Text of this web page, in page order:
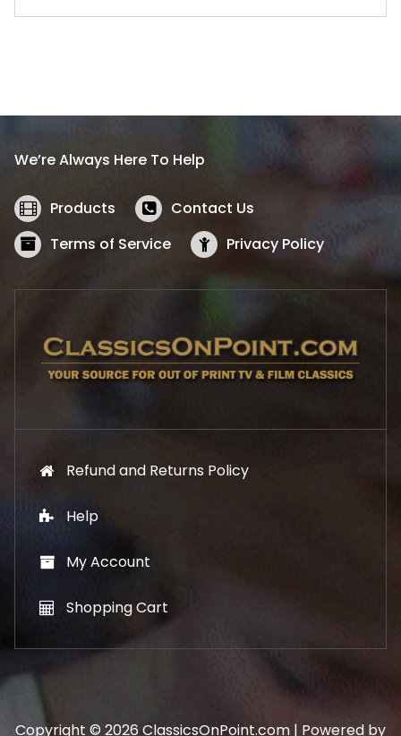
We’re Always Here To Help
Products
Contact Us
Terms of Service
Privacy Policy
Refund and Returns Policy
Help
My Account
Shopping Cart
Copyright © 2026 ClassicsOnPoint.com | Powered by